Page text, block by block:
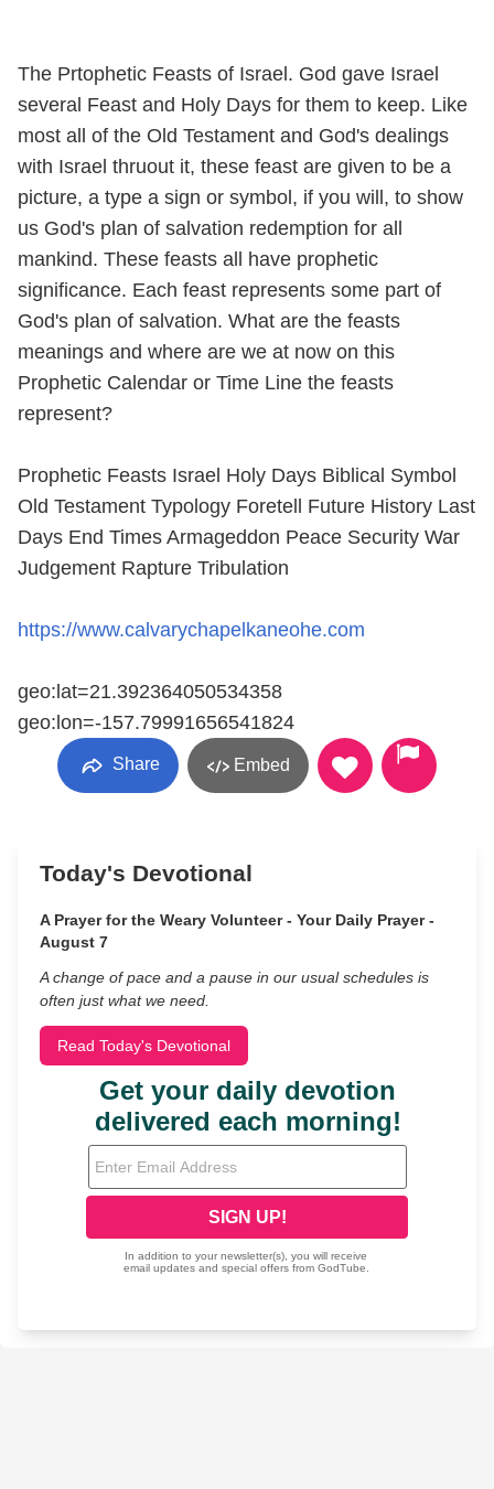
The Prtophetic Feasts of Israel. God gave Israel
several Feast and Holy Days for them to keep. Like
most all of the Old Testament and God's dealings
with Israel thruout it, these feast are given to be a
picture, a type a sign or symbol, if you will, to show
us God's plan of salvation redemption for all
mankind. These feasts all have prophetic
significance. Each feast represents some part of
God's plan of salvation. What are the feasts
meanings and where are we at now on this
Prophetic Calendar or Time Line the feasts
represent?
Prophetic Feasts Israel Holy Days Biblical Symbol
Old Testament Typology Foretell Future History Last
Days End Times Armageddon Peace Security War
Judgement Rapture Tribulation
https://www.calvarychapelkaneohe.com
geo:lat=21.392364050534358
geo:lon=-157.79991656541824
Share Embed
Today's Devotional
A Prayer for the Weary Volunteer - Your Daily Prayer -
August 7
A change of pace and a pause in our usual schedules is
often just what we need.
Read Today's Devotional